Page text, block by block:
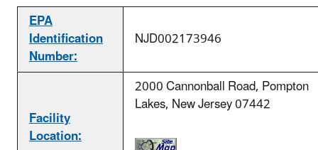
EPA
Identification
Number:
NJD002173946
Facility
Location:
2000 Cannonball Road, Pompton
Lakes, New Jersey 07442